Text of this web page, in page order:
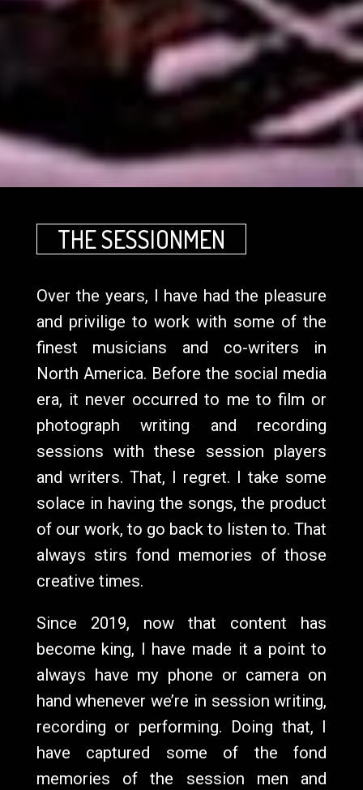
THE SESSIONMEN
Over the years, I have had the pleasure
and privilige to work with some of the
finest musicians and co-writers in
North America. Before the social media
era, it never occurred to me to film or
photograph writing and recording
sessions with these session players
and writers. That, I regret. I take some
solace in having the songs, the product
of our work, to go back to listen to. That
always stirs fond memories of those
creative times.
Since 2019, now that content has
become king, I have made it a point to
always have my phone or camera on
hand whenever we’re in session writing,
recording or performing. Doing that, I
have captured some of the fond
memories of the session men and